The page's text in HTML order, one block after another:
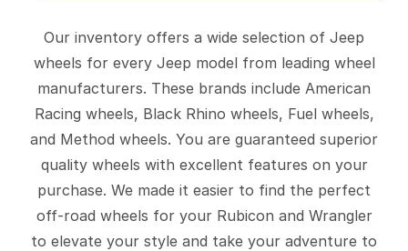
Our inventory offers a wide selection of Jeep
wheels for every Jeep model from leading wheel
manufacturers. These brands include American
Racing wheels, Black Rhino wheels, Fuel wheels,
and Method wheels. You are guaranteed superior
quality wheels with excellent features on your
purchase. We made it easier to find the perfect
off-road wheels for your Rubicon and Wrangler
to elevate your style and take your adventure to